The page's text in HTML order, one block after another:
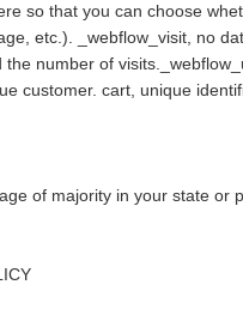
so that you can choose
etc.). _webflow_visit, no
number of
customer. cart, unique
of majority in your state